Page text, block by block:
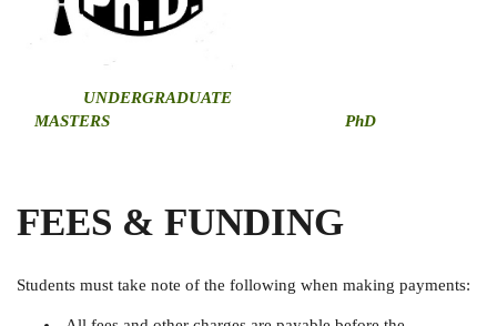
UNDERGRADUATE
MASTERS
PhD
FEES & FUNDING
Students must take note of the following when making payments: